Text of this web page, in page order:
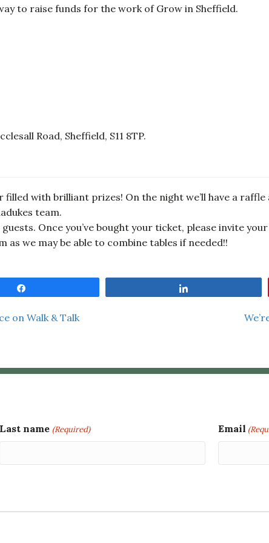
to raise funds for the work of Grow in Sheffield.
Road, Sheffield, S11 8TP.
with brilliant prizes! On the night we’ll have a raffle
team.
Once you’ve bought your ticket, please invite
we may be able to combine tables if needed!!
on Walk & Talk
Last name (Required) Email